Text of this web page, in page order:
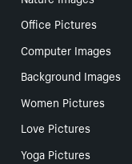
Office Pictures
Computer Images
Background Images
Women Pictures
Love Pictures
Yoga Pictures